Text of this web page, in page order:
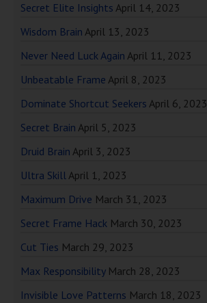
Secret Elite Insights April 14, 2023
Wisdom Brain April 13, 2023
Never Need Luck Again April 11, 2023
Unbeatable Frame April 8, 2023
Dominate Shortcut Seekers April 6, 2023
Secret Brain April 5, 2023
Druid Brain April 3, 2023
Ultra SkillApril 1, 2023
Maximum Drive March 31, 2023
Secret Frame Hack March 30, 2023
Cut Ties March 29, 2023
Max Responsibility March 28, 2023
Invisible Love Patterns March 18, 2023